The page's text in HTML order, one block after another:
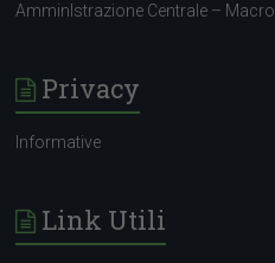
AmminIstrazione Centrale –
Privacy
Informative
Link Utili